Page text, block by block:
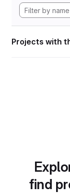
Projects with
find